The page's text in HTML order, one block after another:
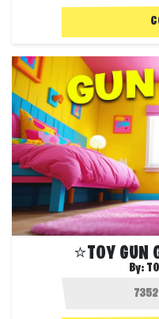
⭐️TOY GUN
By: